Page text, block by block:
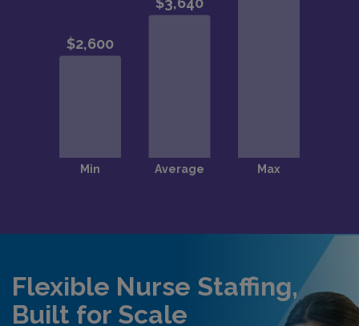
Flexible Nurse Staffing,
Built for Scale